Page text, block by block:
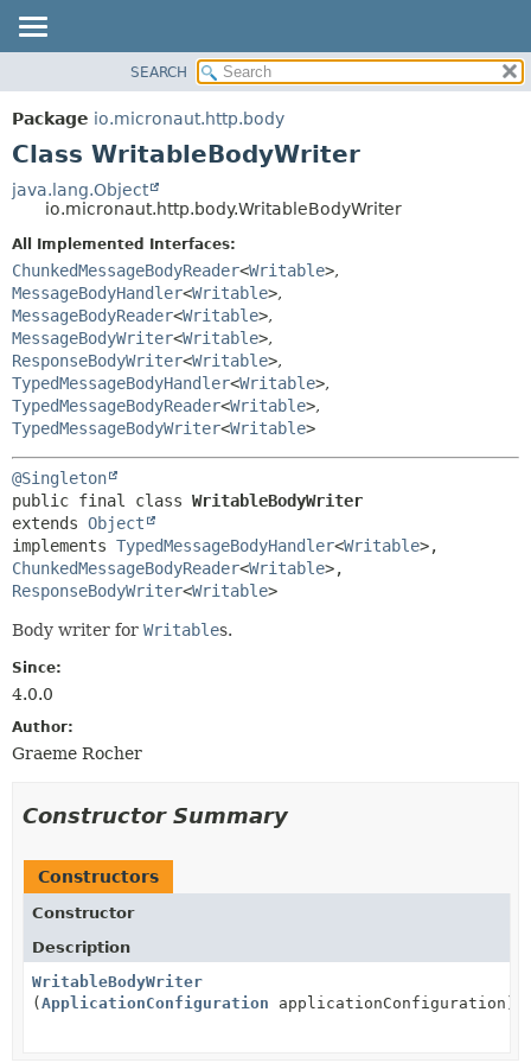
PACKAGE
CLASS
DEPRECATED
INDEX
HELP
METHOD
FIELD
SEARCH
Package io.micronaut.http.body
Class WritableBodyWriter
java.lang.Object
io.micronaut.http.body.WritableBodyWriter
All Implemented Interfaces:
ChunkedMessageBodyReader<Writable>,
MessageBodyHandler<Writable>,
MessageBodyReader<Writable>,
MessageBodyWriter<Writable>,
ResponseBodyWriter<Writable>,
TypedMessageBodyHandler<Writable>,
TypedMessageBodyReader<Writable>,
TypedMessageBodyWriter<Writable>
@Singleton
public final class WritableBodyWriter
extends Object
implements TypedMessageBodyHandler<Writable
ChunkedMessageBodyReader<Writable
ResponseBodyWriter<Writable>
Body writer for Writables.
Since:
4.0.0
Author:
Graeme Rocher
Constructor Summary
Constructors
Constructor
Description
WritableBodyWriter
(ApplicationConfiguration applicationConfiguration)